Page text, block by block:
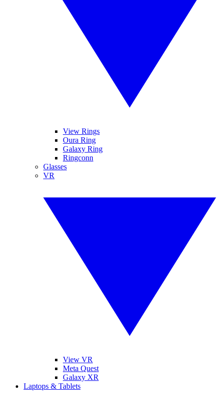
View Rings
Oura Ring
Galaxy Ring
Ringconn
Glasses
VR
View VR
Meta Quest
Galaxy XR
Laptops & Tablets